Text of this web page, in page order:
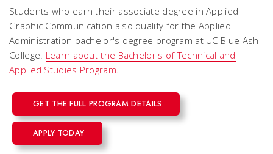
Students who earn their associate degree in Applied
Graphic Communication also qualify for the Applied
Administration bachelor's degree program at UC Blue Ash
College. Learn about the Bachelor's of Technical and
Applied Studies Program.
GET THE FULL PROGRAM DETAILS
APPLY TODAY